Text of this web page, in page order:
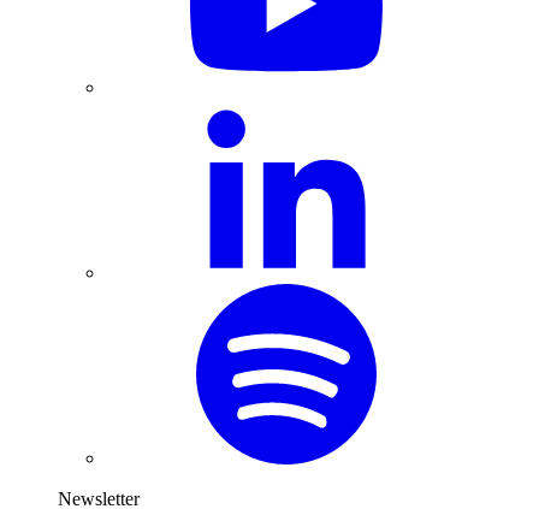
Newsletter